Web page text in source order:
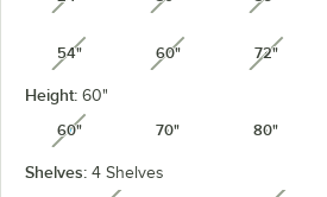
54"
unavailable
60"unavailable
72"
Height: 60"
60"unavailable
70" 80"
Shelves: 4 Shelves